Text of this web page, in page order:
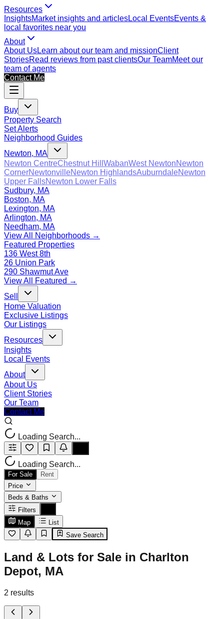
Resources
InsightsMarket insights and articlesLocal EventsEvents &
local favorites near you
About
About UsLearn about our team and missionClient
StoriesRead reviews from past clientsOur TeamMeet our
team of agents
Contact Me
Buy
Property Search
Set Alerts
Neighborhood Guides
Newton, MA
Newton CentreChestnut Hill WabanWest NewtonNewton
CornerNewtonvilleNewton HighlandsAuburndaleNewton
Upper FallsNewton Lower Falls
Sudbury, MA
Boston, MA
Lexington, MA
Arlington, MA
Needham, MA
View All Neighborhoods →
Featured Properties
136 West 8th
26 Union Park
290 Shawmut Ave
View All Featured →
Sell
Home Valuation
Exclusive Listings
Our Listings
Resources
Insights
Local Events
About
About Us
Client Stories
Our Team
Contact Me
Loading Search...
Loading Search...
For Sale
Rent
Price
Beds & Baths
Filters
Map
List
Save Search
Land & Lots for Sale in Charlton
Depot, MA
2 results